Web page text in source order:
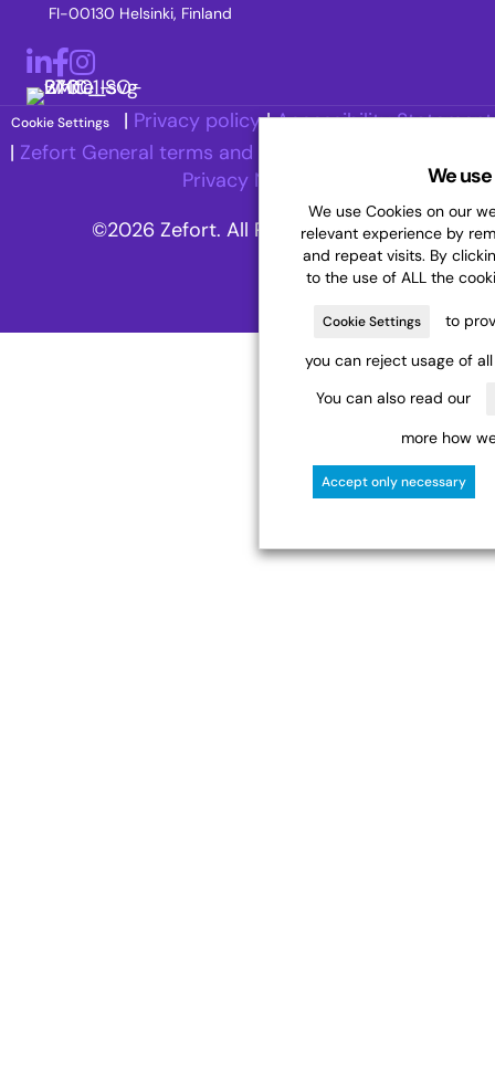
FI-00130 Helsinki, Finland
LinkedIn
Facebook
Instagram
Cookie Settings | Privacy policy|Accessibility Statement
| Zefort General terms and Conditions
Privacy Notice
©2026 Zefort. All Rights Reserved.
We
We use Cookies on our
relevant experience by
and repeat visits. By
to the use of ALL the
Cookie Settings
to
you can reject usage of
You can also read our
more how
Accept only necessary